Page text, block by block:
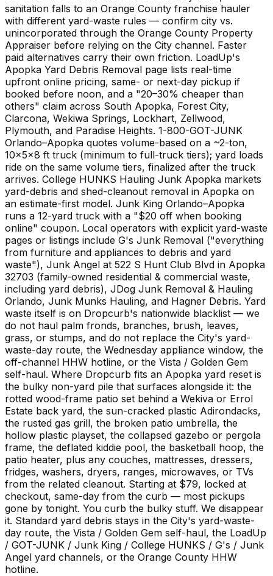
sanitation falls to an Orange County franchise hauler
with different yard-waste rules — confirm city vs.
unincorporated through the Orange County Property
Appraiser before relying on the City channel. Faster
paid alternatives carry their own friction. LoadUp's
Apopka Yard Debris Removal page lists real-time
upfront online pricing, same- or next-day pickup if
booked before noon, and a "20–30% cheaper than
others" claim across South Apopka, Forest City,
Clarcona, Wekiwa Springs, Lockhart, Zellwood,
Plymouth, and Paradise Heights. 1-800-GOT-JUNK
Orlando–Apopka quotes volume-based on a ~2-ton,
10×5×8 ft truck (minimum to full-truck tiers); yard loads
ride on the same volume tiers, finalized after the truck
arrives. College HUNKS Hauling Junk Apopka markets
yard-debris and shed-cleanout removal in Apopka on
an estimate-first model. Junk King Orlando–Apopka
runs a 12-yard truck with a "$20 off when booking
online" coupon. Local operators with explicit yard-waste
pages or listings include G's Junk Removal ("everything
from furniture and appliances to debris and yard
waste"), Junk Angel at 522 S Hunt Club Blvd in Apopka
32703 (family-owned residential & commercial waste,
including yard debris), JDog Junk Removal & Hauling
Orlando, Junk Munks Hauling, and Hagner Debris. Yard
waste itself is on Dropcurb's nationwide blacklist — we
do not haul palm fronds, branches, brush, leaves,
grass, or stumps, and do not replace the City's yard-
waste-day route, the Wednesday appliance window, the
off-channel HHW hotline, or the Vista / Golden Gem
self-haul. Where Dropcurb fits an Apopka yard reset is
the bulky non-yard pile that surfaces alongside it: the
rotted wood-frame patio set behind a Wekiva or Errol
Estate back yard, the sun-cracked plastic Adirondacks,
the rusted gas grill, the broken patio umbrella, the
hollow plastic playset, the collapsed gazebo or pergola
frame, the deflated kiddie pool, the basketball hoop, the
patio heater, plus any couches, mattresses, dressers,
fridges, washers, dryers, ranges, microwaves, or TVs
from the related cleanout. Starting at $79, locked at
checkout, same-day from the curb — most pickups
gone by tonight. You curb the bulky stuff. We disappear
it. Standard yard debris stays in the City's yard-waste-
day route, the Vista / Golden Gem self-haul, the LoadUp
/ GOT-JUNK / Junk King / College HUNKS / G's / Junk
Angel yard channels, or the Orange County HHW
hotline.